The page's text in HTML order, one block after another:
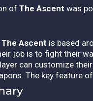
of The Ascent was
Ascent is based
job is to fight their
can customize
The key feature